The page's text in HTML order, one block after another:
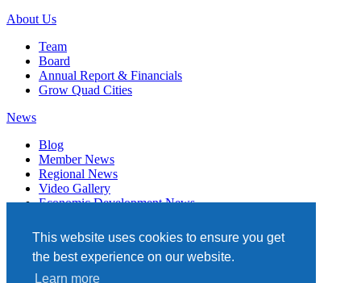
This website uses cookies to ensure you get
the best experience on our website.
Learn more
About Us
Team
Board
Annual Report & Financials
Grow Quad Cities
News
Blog
Member News
Regional News
Video Gallery
Economic Development News
Events
Member Directory